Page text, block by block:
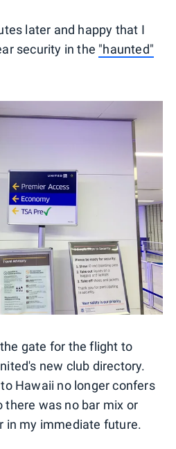
later and happy that I
security in the "haunted"
gate for the flight to
new club directory.
Hawaii no longer confers
there was no bar mix or
in my immediate future.